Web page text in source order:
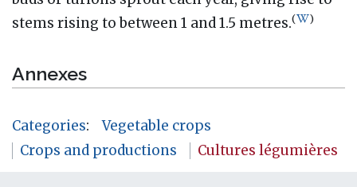
stems rising to between 1 and 1.5 metres.( )
Annexes
Categories:
Vegetable crops
Crops and productions
Cultures légumières